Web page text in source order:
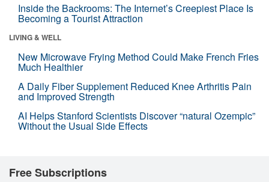
Inside the Backrooms: The Internet’s Creepiest Place Is
Becoming a Tourist Attraction
LIVING & WELL
New Microwave Frying Method Could Make French Fries
Much Healthier
A Daily Fiber Supplement Reduced Knee Arthritis Pain
and Improved Strength
AI Helps Stanford Scientists Discover “natural Ozempic”
Without the Usual Side Effects
Free Subscriptions